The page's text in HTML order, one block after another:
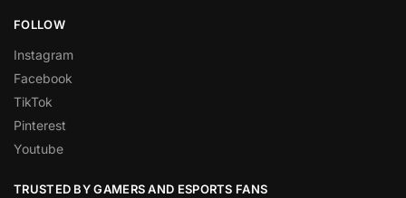
FOLLOW
Instagram
Facebook
TikTok
Pinterest
Youtube
TRUSTED BY GAMERS AND ESPORTS FANS